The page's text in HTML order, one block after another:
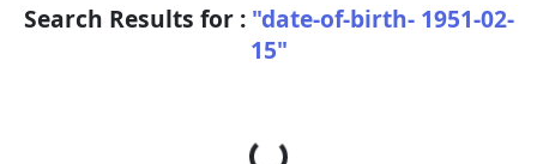
Search Results for : "date-of-birth- 1951-02-
15"
Loading...